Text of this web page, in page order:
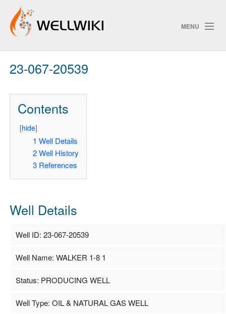
MENU
Track Changes
ChangeDetection
23-067-20539
Contents
[hide]
1 Well Details
2 Well History
3 References
Well Details
Well ID: 23-067-20539
Well Name: WALKER 1-8 1
Status: PRODUCING WELL
Well Type: OIL & NATURAL GAS WELL